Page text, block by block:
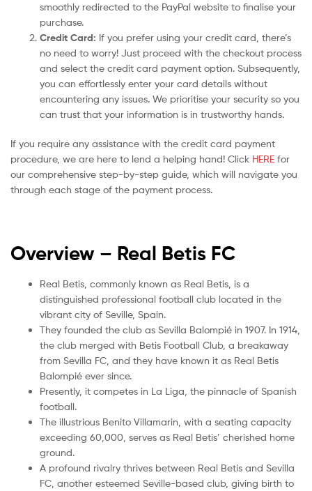
smoothly redirected to the PayPal website to finalise your
purchase.
Credit Card: If you prefer using your credit card, there’s
no need to worry! Just proceed with the checkout process
and select the credit card payment option. Subsequently,
you can effortlessly enter your card details without
encountering any issues. We prioritise your security so you
can trust that your information is in trustworthy hands.
If you require any assistance with the credit card payment
procedure, we are here to lend a helping hand! Click HERE for
our comprehensive step-by-step guide, which will navigate you
through each stage of the payment process.
Overview – Real Betis FC
Real Betis, commonly known as Real Betis, is a
distinguished professional football club located in the
vibrant city of Seville, Spain.
They founded the club as Sevilla Balompié in 1907. In 1914,
the club merged with Betis Football Club, a breakaway
from Sevilla FC, and they have known it as Real Betis
Balompié ever since.
Presently, it competes in La Liga, the pinnacle of Spanish
football.
The illustrious Benito Villamarin, with a seating capacity
exceeding 60,000, serves as Real Betis’ cherished home
ground.
A profound rivalry thrives between Real Betis and Sevilla
FC, another esteemed Seville-based club, giving birth to